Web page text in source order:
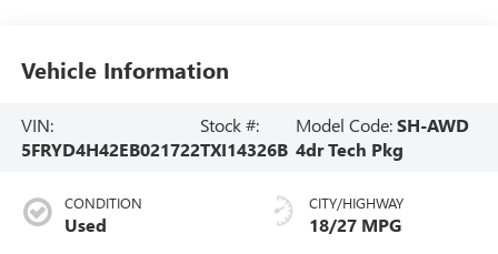
Vehicle Information
VIN:
5FRYD4H42EB021722
Stock #:
TXI14326B
Model Code:SH-AWD
4dr Tech Pkg
CONDITION
Used
CITY/HIGHWAY
18/27 MPG